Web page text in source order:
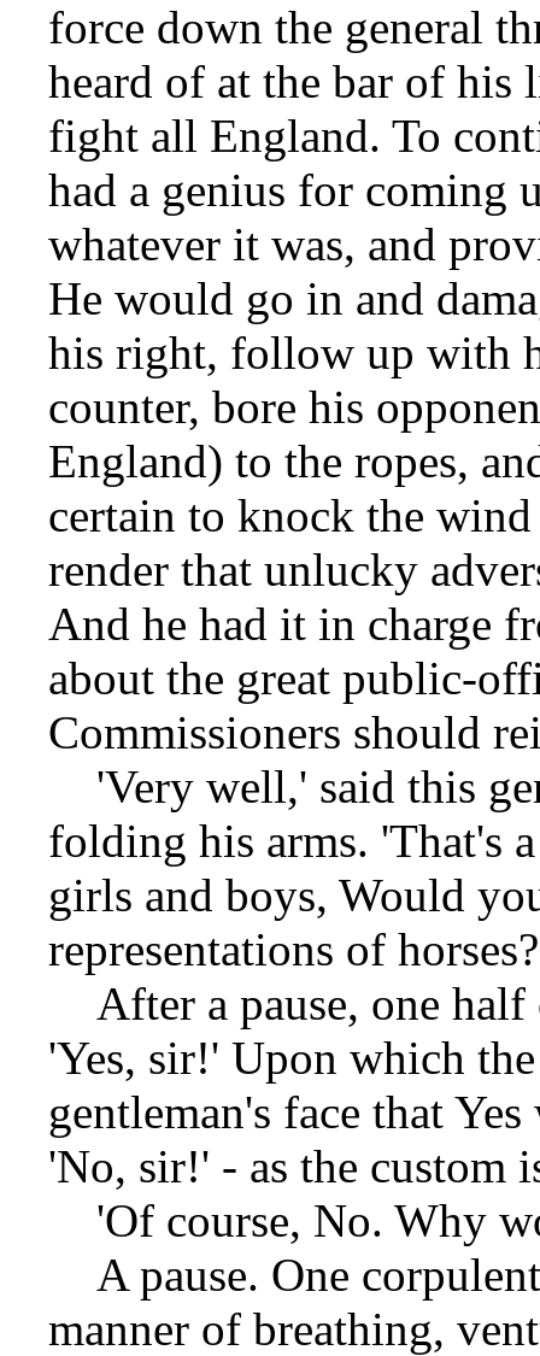
force down the general
heard of at the bar of
fight all England. To
had a genius for coming
whatever it was, and
He would go in and
his right, follow up with
counter, bore his
England) to the ropes,
certain to knock the
render that unlucky
And he had it in charge
about the great public-
Commissioners should
'Very well,' said this
folding his arms. 'That's
girls and boys, Would
representations of
After a pause, one half
'Yes, sir!' Upon which
gentleman's face that
'No, sir!' - as the custom
'Of course, No. Why
A pause. One
manner of breathing,